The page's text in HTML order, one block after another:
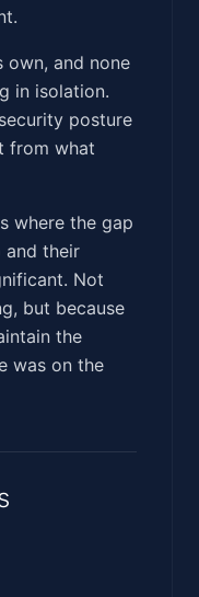
own, and none
in isolation.
posture
from what
where the gap
and their
Not
but because
the
was on the